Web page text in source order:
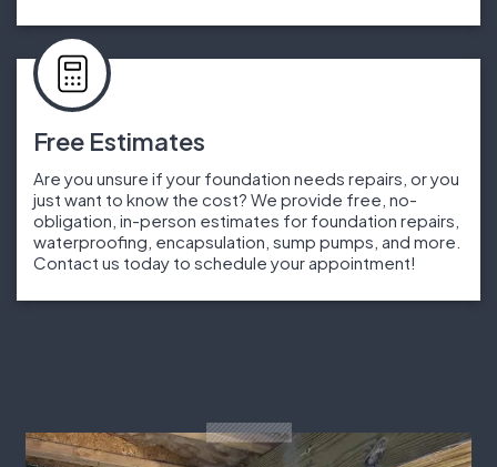
Free Estimates
Are you unsure if your foundation needs repairs, or you
just want to know the cost? We provide free, no-
obligation, in-person estimates for foundation repairs,
waterproofing, encapsulation, sump pumps, and more.
Contact us today to schedule your appointment!